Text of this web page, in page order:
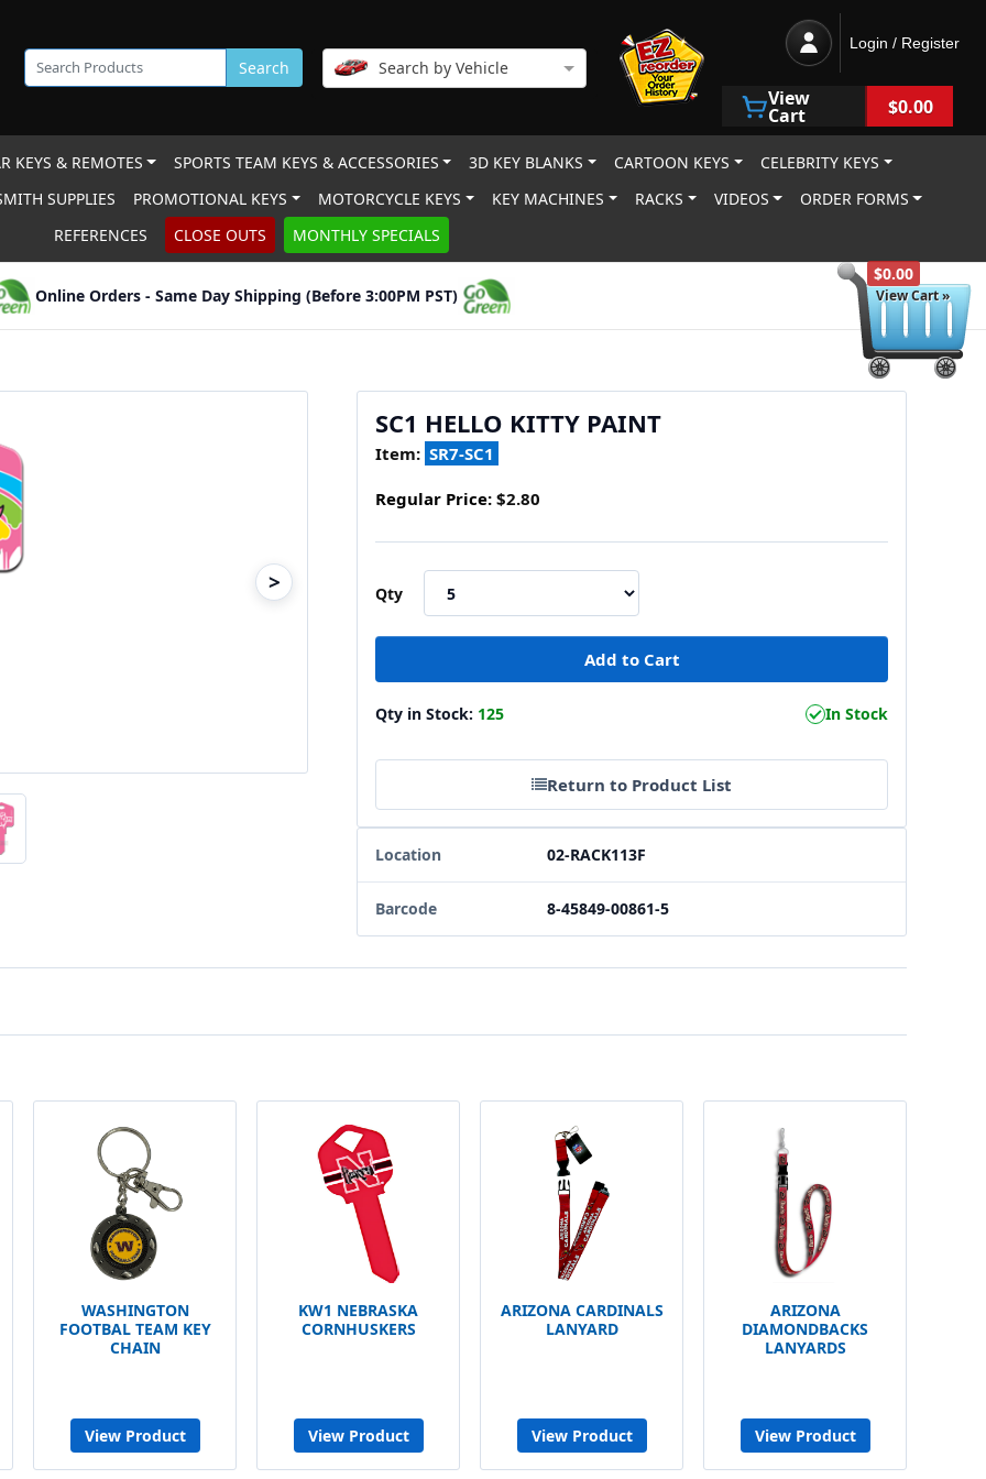
$0.00
View Cart »
Search Search by Vehicle
Login / Register
View
Cart $0.00
KEYS & REMOTES SPORTS TEAM KEYS & ACCESSORIES 3D KEY BLANKS CARTOON KEYS
CELEBRITY KEYS
SUPPLIES
PROMOTIONAL KEYS MOTORCYCLE KEYS KEY MACHINES RACKS VIDEOS
ORDER FORMS
REFERENCES
CLOSE OUTS MONTHLY SPECIALS
Online Orders - Same Day Shipping (Before 3:00PM PST)
>
SC1 HELLO KITTY PAINT
Item: SR7-SC1
Regular Price: $2.80
Qty
Qty in Stock: 125 In Stock
Return to Product List
Location 02-RACK113F
Barcode 8-45849-00861-5
WASHINGTON
FOOTBAL TEAM KEY
CHAIN
View Product
KW1 NEBRASKA
CORNHUSKERS
View Product
ARIZONA CARDINALS
LANYARD
View Product
ARIZONA
DIAMONDBACKS
LANYARDS
View Product